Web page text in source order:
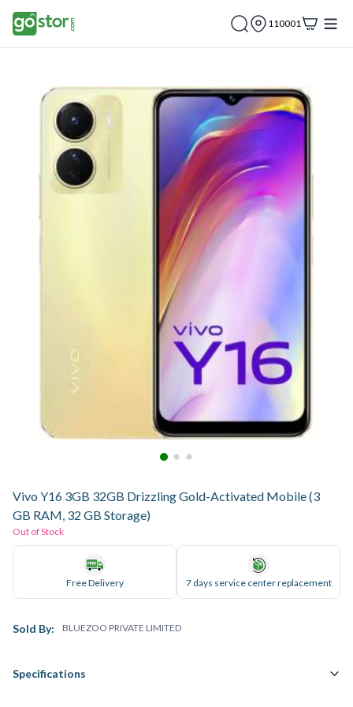
110001
Vivo Y16 3GB 32GB Drizzling Gold-Activated Mobile (3
GB RAM, 32 GB Storage)
Out of Stock
Free Delivery 7 days service center replacement
Sold By: BLUEZOO PRIVATE LIMITED
Specifications